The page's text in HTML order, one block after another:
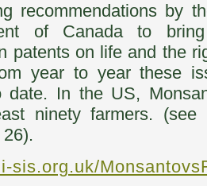
recommendations by
of Canada to
patents on life and the
year to year these
date. In the US,
ninety farmers. (see
sis.org.uk/